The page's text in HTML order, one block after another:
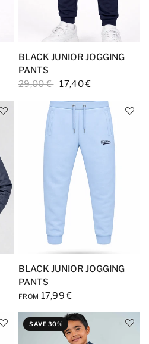
BLACK JUNIOR JOGGING
PANTS
29,00 € 17,40 €
BLACK JUNIOR JOGGING
PANTS
FROM 17,99 €
SAVE 30%